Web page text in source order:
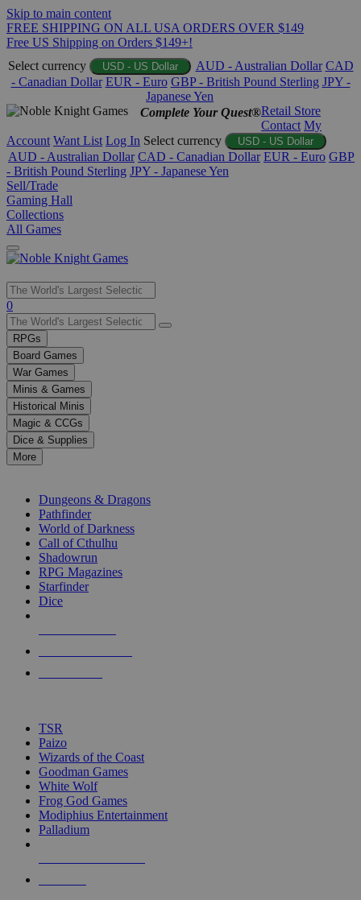
Skip to main content
FREE SHIPPING ON ALL USA ORDERS OVER $149
Free US Shipping on Orders $149+!
Select currency
USD - US Dollar AUD - Australian Dollar CAD
- Canadian Dollar EUR - Euro GBP - British Pound Sterling JPY -
Japanese Yen
Complete Your Quest®Retail Store
Contact My
Account Want List Log In Select currency USD - US Dollar
AUD - Australian Dollar CAD - Canadian Dollar EUR - Euro GBP
- British Pound Sterling JPY - Japanese Yen
Sell/Trade
Gaming Hall
Collections
All Games
Use
the
up
and
down
arrows
to
select
a
result.
Press
enter
selected
touch
0
RPGs
Board Games
War Games
Minis & Games
Historical Minis
Magic & CCGs
Dice & Supplies
More
Dungeons & Dragons
Pathfinder
World of Darkness
Call of Cthulhu
Shadowrun
RPG Magazines
Starfinder
Dice
TSR
Paizo
Wizards of the Coast
Goodman Games
White Wolf
Frog God Games
Modiphius Entertainment
Palladium